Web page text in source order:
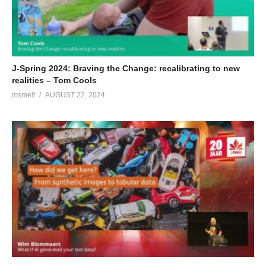
J-Spring 2024: Braving the Change: recalibrating to new
realities – Tom Cools
msmelt AUGUST 22, 2024